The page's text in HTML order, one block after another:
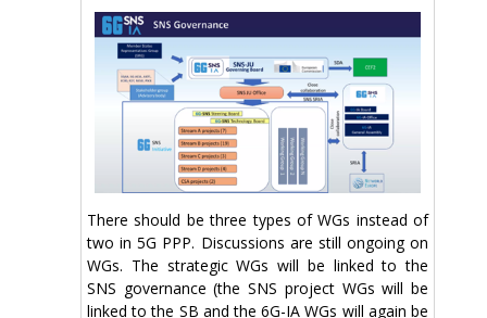
There should be three types of WGs instead of
two in 5G PPP. Discussions are still ongoing on
WGs. The strategic WGs will be linked to the
SNS governance (the SNS project WGs will be
linked to the SB and the 6G-IA WGs will again be